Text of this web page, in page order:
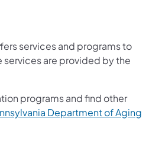
services and programs to
services are provided by the
programs and find other
Department of Aging